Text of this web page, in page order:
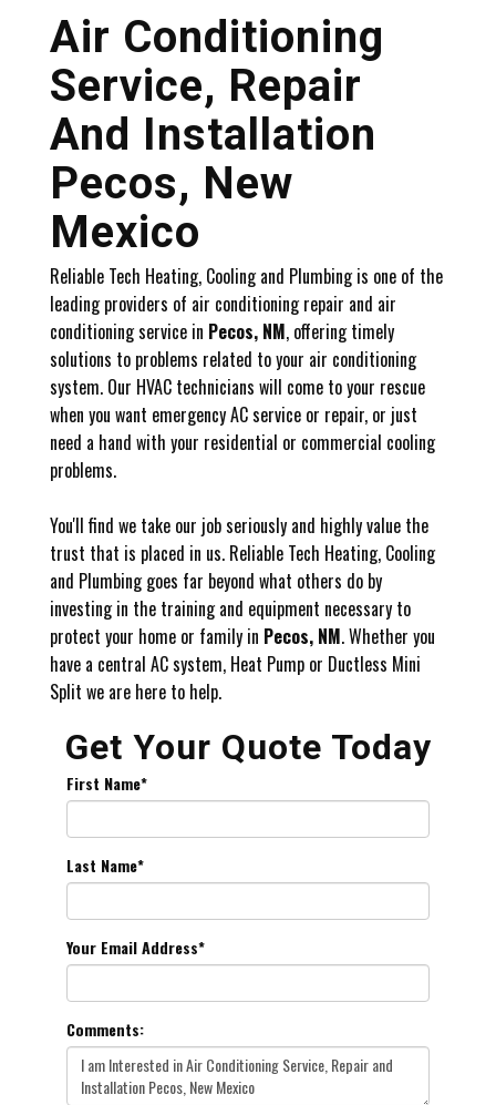
Air Conditioning
Service, Repair
And Installation
Pecos, New
Mexico
Reliable Tech Heating, Cooling and Plumbing is one of the
leading providers of air conditioning repair and air
conditioning service in Pecos, NM, offering timely
solutions to problems related to your air conditioning
system. Our HVAC technicians will come to your rescue
when you want emergency AC service or repair, or just
need a hand with your residential or commercial cooling
problems.
You'll find we take our job seriously and highly value the
trust that is placed in us. Reliable Tech Heating, Cooling
and Plumbing goes far beyond what others do by
investing in the training and equipment necessary to
protect your home or family in Pecos, NM. Whether you
have a central AC system, Heat Pump or Ductless Mini
Split we are here to help.
Get Your Quote Today
First Name*
Last Name*
Your Email Address*
Comments: